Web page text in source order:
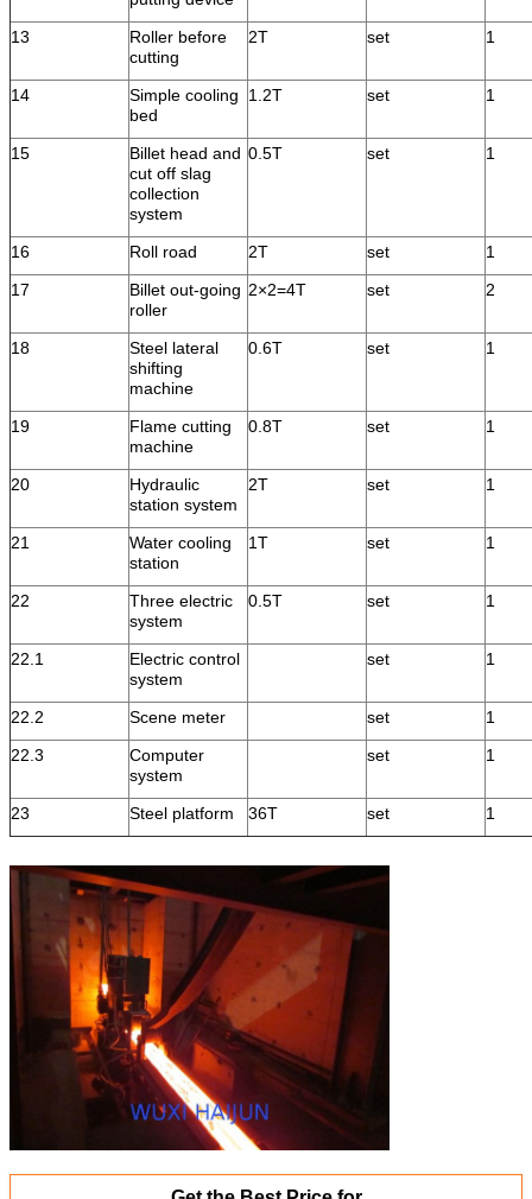
13
Roller before
cutting
2T set 1
14
Simple cooling
bed
1.2T set 1
15
Billet head and
cut off slag
collection
system
0.5T set 1
16 Roll road 2T set
1
17
Billet out-going
roller
2×2=4T set 2
18
Steel lateral
shifting
machine
0.6T set 1
19
Flame cutting
machine
0.8T set 1
20
Hydraulic
station system
2T set 1
21
Water cooling
station
1T set 1
22
Three electric
system
0.5T set 1
22.1
Electric control
system
set 1
22.2 Scene meter set
1
22.3
Computer
system
set 1
23 Steel platform 36T set 1